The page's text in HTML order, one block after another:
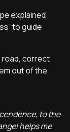
explained
to guide
road, correct
out of the
to the
helps me